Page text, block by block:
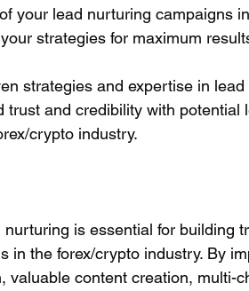
your lead nurturing campaigns
strategies for maximum
strategies and expertise in
trust and credibility with
crypto industry.
nurturing is essential for building
in the forex/crypto industry. By
valuable content creation, multi-